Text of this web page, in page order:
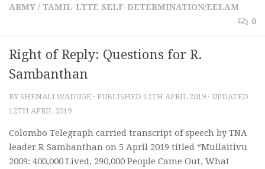
ARMY / TAMIL-LTTE SELF-DETERMINATION/EELAM
0
Right of Reply: Questions for R.
Sambanthan
BY SHENALI WADUGE · PUBLISHED 12TH APRIL 2019 · UPDATED
12TH APRIL 2019
Colombo Telegraph carried transcript of speech by TNA
leader R Sambanthan on 5 April 2019 titled “Mullaitivu
2009: 400,000 Lived, 290,000 People Came Out, What